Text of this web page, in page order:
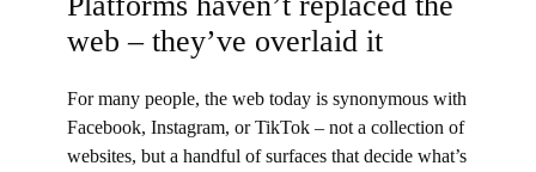
web – they’ve overlaid it
For many people, the web today is synonymous with
Facebook, Instagram, or TikTok – not a collection of
websites, but a handful of surfaces that decide what’s